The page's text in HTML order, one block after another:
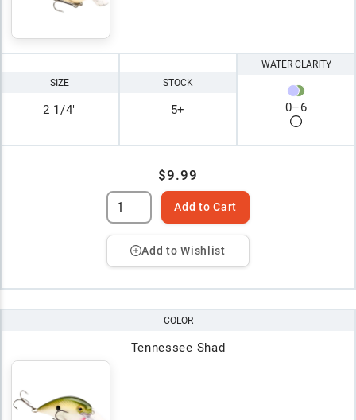
SIZE
2 1/4"
STOCK
5+
WATER CLARITY
0–6
$9.99
Add to Cart
Add to Wishlist
COLOR
Tennessee Shad